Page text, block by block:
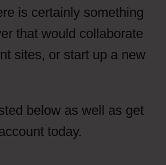
is certainly something
that would collaborate
sites, or start up a new
below as well as get
today.